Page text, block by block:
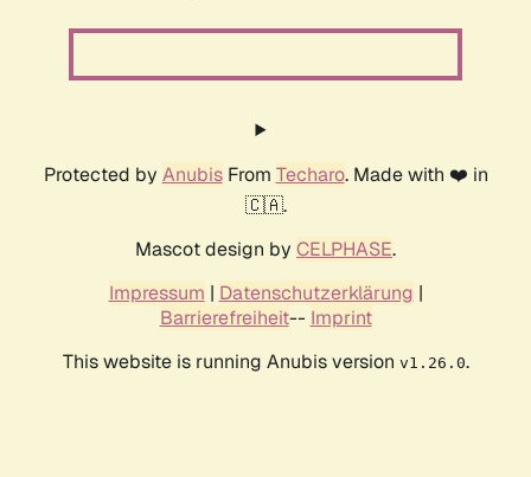
Protected by AnubisFrom Techaro. Made with ❤️ in
🇨🇦.
Mascot design by CELPHASE.
Impressum | Datenschutzerklärung |
Barrierefreiheit-- Imprint
This website is running Anubis version v1.26.0.